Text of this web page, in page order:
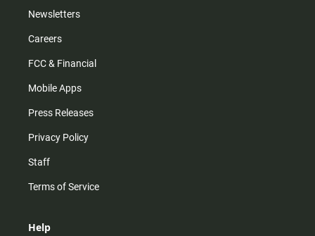
Newsletters
Careers
FCC & Financial
Mobile Apps
Press Releases
Privacy Policy
Staff
Terms of Service
Help